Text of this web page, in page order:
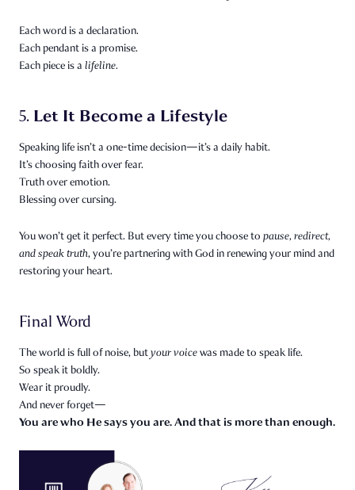
Each word is a declaration.
Each pendant is a promise.
Each piece is a lifeline.
5. Let It Become a Lifestyle
Speaking life isn’t a one-time decision—it’s a daily habit.
It’s choosing faith over fear.
Truth over emotion.
Blessing over cursing.
You won’t get it perfect. But every time you choose to pause, redirect,
and speak truth, you’re partnering with God in renewing your mind and
restoring your heart.
Final Word
The world is full of noise, butyour voicewas made to speak life.
So speak it boldly.
Wear it proudly.
And never forget—
You are who He says you are. And that is more than enough.